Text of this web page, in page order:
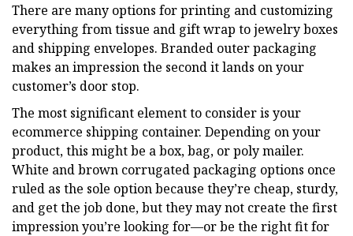
There are many options for printing and customizing
everything from tissue and gift wrap to jewelry boxes
and shipping envelopes. Branded outer packaging
makes an impression the second it lands on your
customer’s door stop.
The most significant element to consider is your
ecommerce shipping container. Depending on your
product, this might be a box, bag, or poly mailer.
White and brown corrugated packaging options once
ruled as the sole option because they’re cheap, sturdy,
and get the job done, but they may not create the first
impression you’re looking for—or be the right fit for